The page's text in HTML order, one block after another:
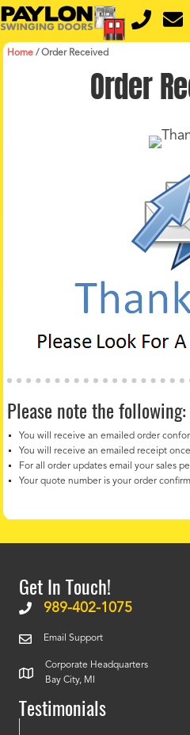
Skip
to
content
Home /Order Received
Order
Please note the following:
You will receive an emailed order
You will receive an emailed receipt
For all order updates email your sales
Your quote number is your order
Get In Touch!
989-402-1075
Email Support
Corporate Headquarters
Bay City, MI
Testimonials